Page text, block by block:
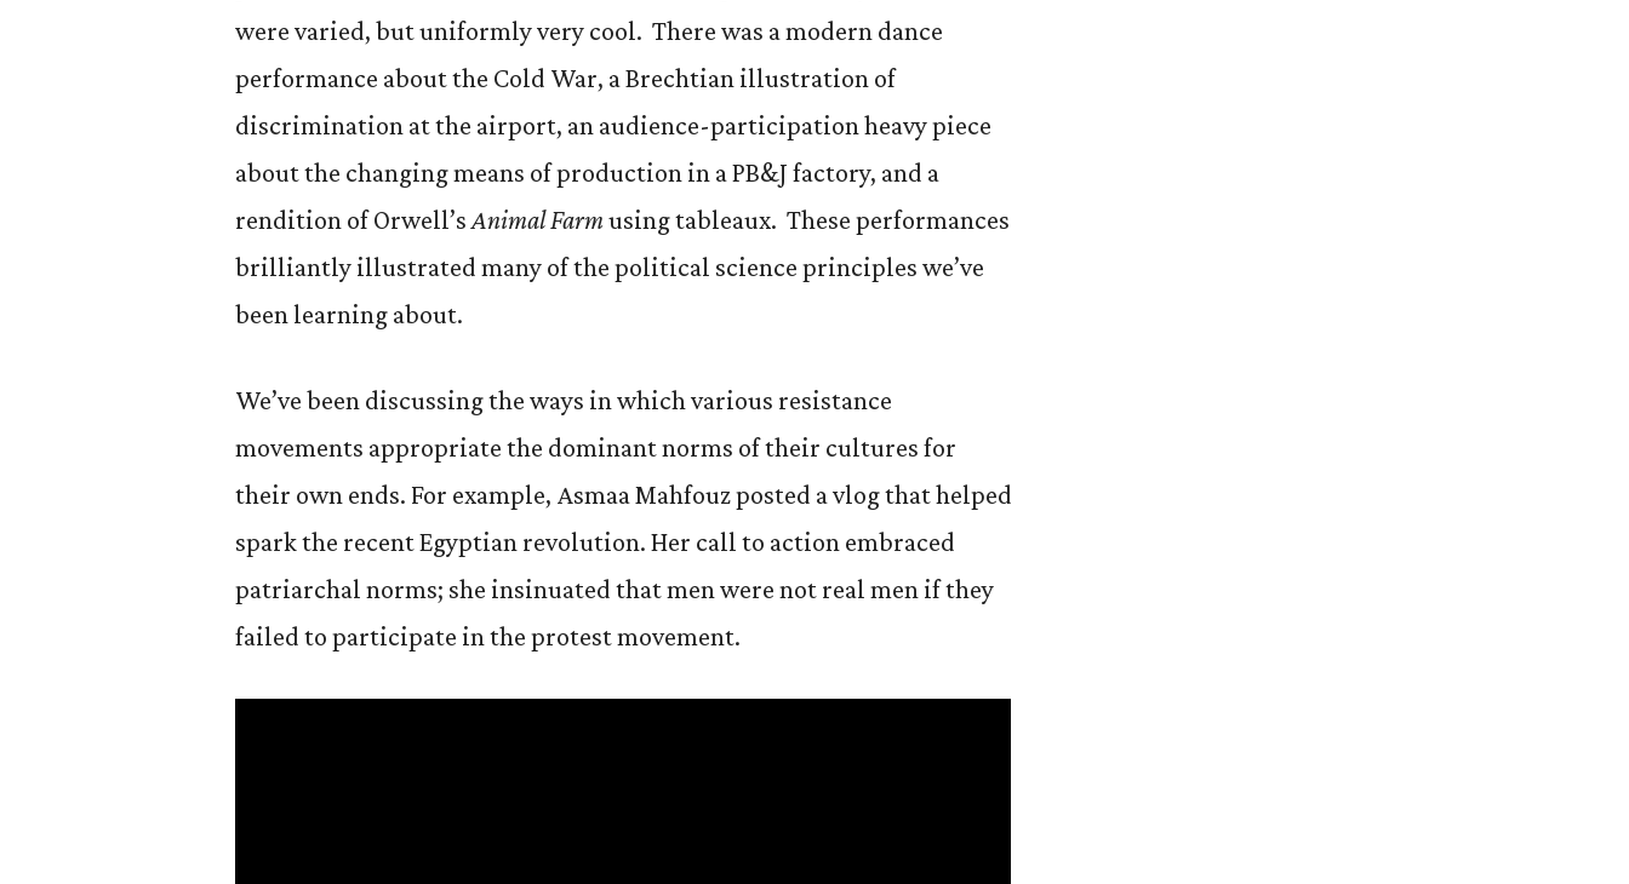
were varied, but uniformly very cool. There was a modern dance
performance about the Cold War, a Brechtian illustration of
discrimination at the airport, an audience-participation heavy piece
about the changing means of production in a PB&J factory, and a
rendition of Orwell’sAnimal Farmusing tableaux. These performances
brilliantly illustrated many of the political science principles we’ve
been learning about.
We’ve been discussing the ways in which various resistance
movements appropriate the dominant norms of their cultures for
their own ends. For example, Asmaa Mahfouz posted a vlog that helped
spark the recent Egyptian revolution. Her call to action embraced
patriarchal norms; she insinuated that men were not real men if they
failed to participate in the protest movement.